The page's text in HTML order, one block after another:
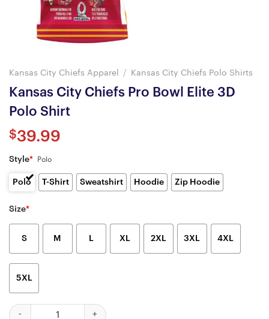
Kansas City Chiefs Apparel / Kansas City Chiefs Polo Shirts
Kansas City Chiefs Pro Bowl Elite 3D
Polo Shirt
$39.99
Style* Polo
Polo T-Shirt Sweatshirt Hoodie Zip Hoodie
Size*
S M L XL 2XL 3XL 4XL
5XL
Kansas City Chiefs Pro Bowl Elite 3D Polo Shirt quantity